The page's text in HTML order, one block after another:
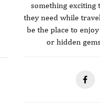
something
they need while
be the place to
or hidden